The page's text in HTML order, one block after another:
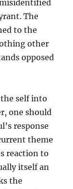
The
to the
other
opposed
self into
one should
response
theme
reaction to
itself an
the